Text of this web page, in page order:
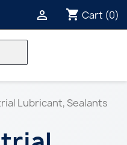
shopping_cart Cart (0)

Lubricant, Sealants &